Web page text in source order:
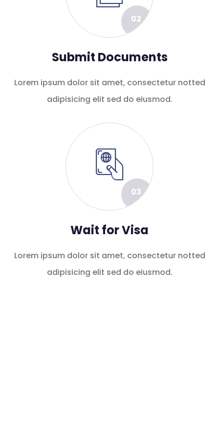
02
Submit Documents
Lorem ipsum dolor sit amet, consectetur notted
adipisicing elit sed do eiusmod.
03
Wait for Visa
Lorem ipsum dolor sit amet, consectetur notted
adipisicing elit sed do eiusmod.